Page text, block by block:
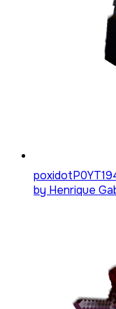
poxidotP0YT
by Henrique